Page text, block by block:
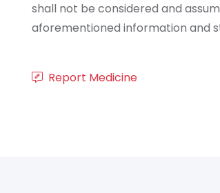
shall not be considered and
aforementioned information and
Report Medicine